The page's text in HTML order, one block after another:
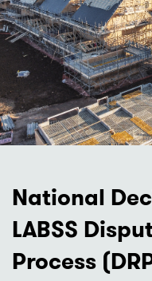
National
LABSS
Process